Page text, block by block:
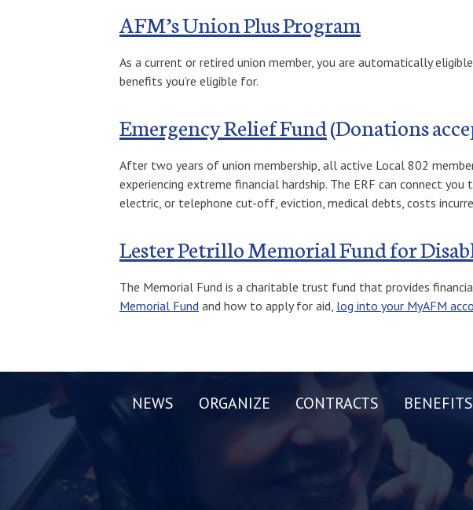
AFM’s Union Plus Program
As a current or retired union member, you are automatically eligible
benefits you’re eligible for.
Emergency Relief Fund(Donations
After two years of union membership, all active Local 802
experiencing extreme financial hardship. The ERF can connect
electric, or telephone cut-off, eviction, medical debts, costs
Lester Petrillo Memorial Fund for
The Memorial Fund is a charitable trust fund that provides
Memorial Fund and how to apply for aid, log into your MyAFM
NEWS ORGANIZE CONTRACTS BENEFITS